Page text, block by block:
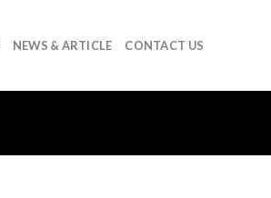
NEWS & ARTICLE CONTACT US